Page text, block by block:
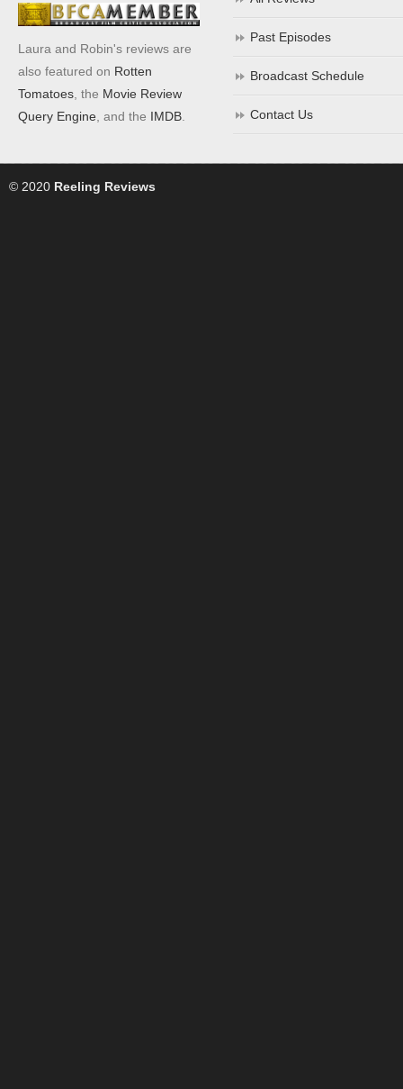
Laura and Robin's reviews are
also featured on Rotten
Tomatoes , the Movie Review
Query Engine , and the IMDB
Past Episodes
Broadcast Schedule
Contact Us
© 2020 Reeling Reviews